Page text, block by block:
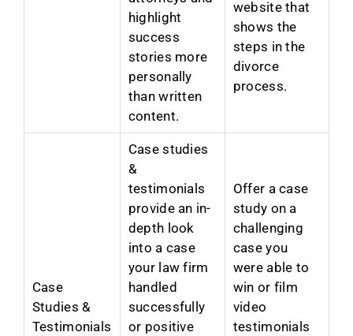
highlight
success
stories more
personally
than written
content.
website that
shows the
steps in the
divorce
process.
Case
Studies &
Testimonials
Case studies
&
testimonials
provide an in-
depth look
into a case
your law firm
handled
successfully
or positive
Offer a case
study on a
challenging
case you
were able to
win or film
video
testimonials